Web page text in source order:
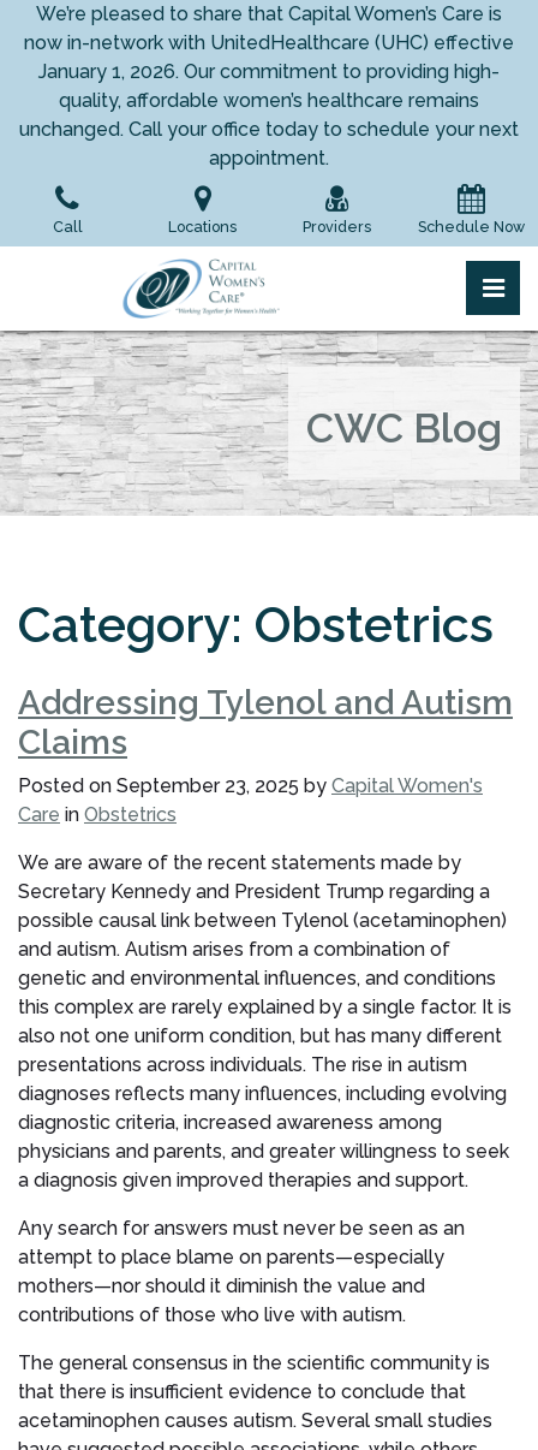
content
We’re pleased to share that Capital Women’s Care is
now in-network with UnitedHealthcare (UHC) effective
January 1, 2026. Our commitment to providing high-
quality, affordable women’s healthcare remains
unchanged. Call your office today to schedule your next
appointment.
Call Locations Providers Schedule Now
Capital Women's Care
Capital Women's Care
CWC Blog
Category: Obstetrics
Addressing Tylenol and Autism
Claims
Posted on September 23, 2025 by Capital Women's
Care in Obstetrics
We are aware of the recent statements made by
Secretary Kennedy and President Trump regarding a
possible causal link between Tylenol (acetaminophen)
and autism. Autism arises from a combination of
genetic and environmental influences, and conditions
this complex are rarely explained by a single factor. It is
also not one uniform condition, but has many different
presentations across individuals. The rise in autism
diagnoses reflects many influences, including evolving
diagnostic criteria, increased awareness among
physicians and parents, and greater willingness to seek
a diagnosis given improved therapies and support.
Any search for answers must never be seen as an
attempt to place blame on parents—especially
mothers—nor should it diminish the value and
contributions of those who live with autism.
The general consensus in the scientific community is
that there is insufficient evidence to conclude that
acetaminophen causes autism. Several small studies